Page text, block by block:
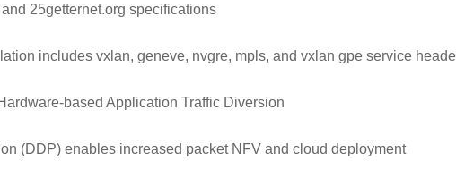
25getternet.org specifications
includes vxlan, geneve, nvgre, mpls, and vxlan gpe service
based Application Traffic Diversion
(DDP) enables increased packet NFV and cloud deployment